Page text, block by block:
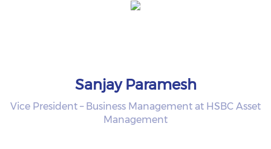
Sanjay Paramesh
Vice President – Business Management at HSBC Asset
Management